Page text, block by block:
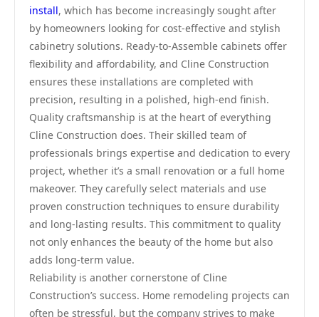
install, which has become increasingly sought after
by homeowners looking for cost-effective and stylish
cabinetry solutions. Ready-to-Assemble cabinets offer
flexibility and affordability, and Cline Construction
ensures these installations are completed with
precision, resulting in a polished, high-end finish.
Quality craftsmanship is at the heart of everything
Cline Construction does. Their skilled team of
professionals brings expertise and dedication to every
project, whether it’s a small renovation or a full home
makeover. They carefully select materials and use
proven construction techniques to ensure durability
and long-lasting results. This commitment to quality
not only enhances the beauty of the home but also
adds long-term value.
Reliability is another cornerstone of Cline
Construction’s success. Home remodeling projects can
often be stressful, but the company strives to make